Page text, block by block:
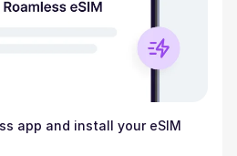
app and install your eSIM